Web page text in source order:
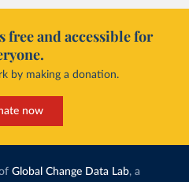
free and accessible for
by making a donation.
now
Global Change Data Lab, a